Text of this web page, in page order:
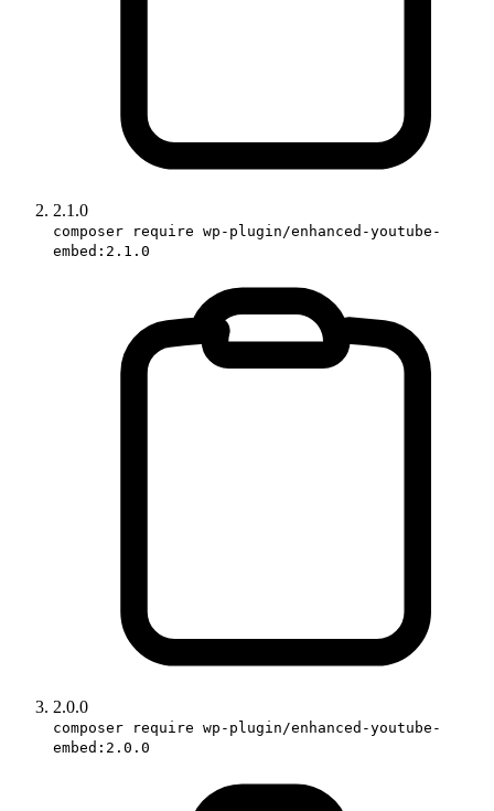
2.1.0
composer require wp-plugin/enhanced-youtube-
embed:2.1.0
2.0.0
composer require wp-plugin/enhanced-youtube-
embed:2.0.0